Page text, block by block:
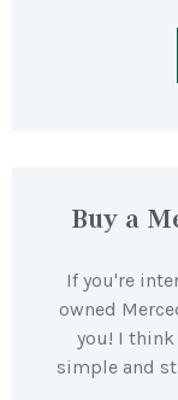
Buy a
If you're
owned
you! I
simple and